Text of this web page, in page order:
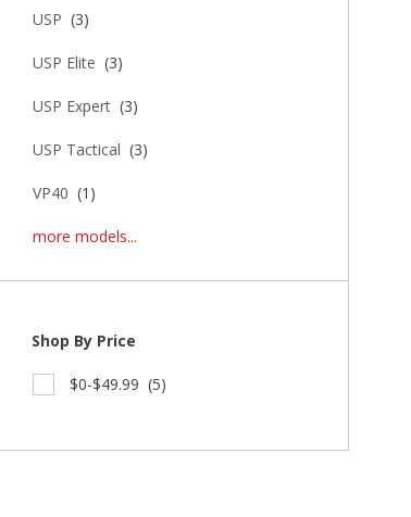
USP (3)
USP Elite (3)
USP Expert (3)
USP Tactical (3)
VP40 (1)
more models...
Shop By Price
$0-$49.99 (5)